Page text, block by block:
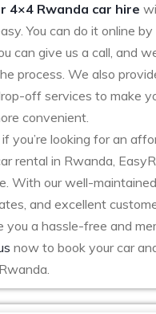
4×4 Rwanda car hire
You can do it online
can give us a call, and
process. We also
off services to make
convenient.
if you’re looking for an
rental in Rwanda,
With our well-
and excellent
you a hassle-free and
now to book your car